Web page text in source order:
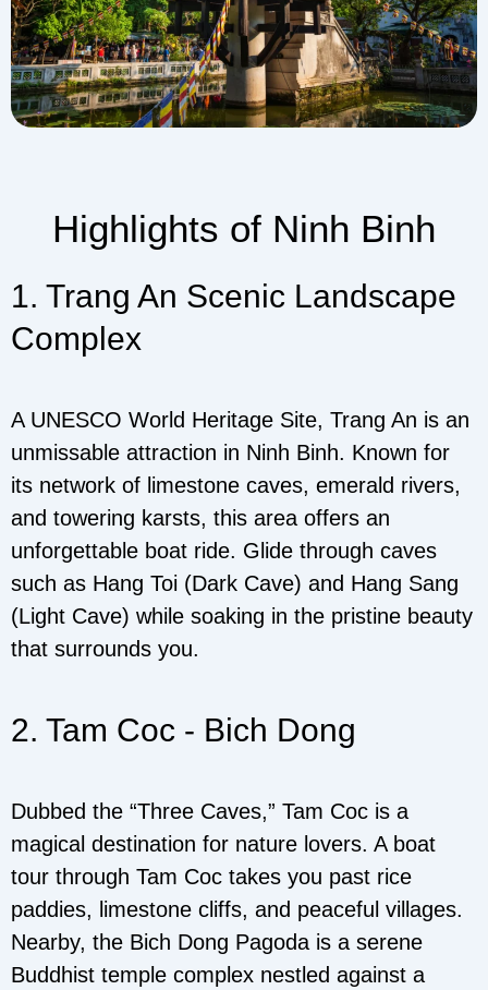
Highlights of Ninh Binh
1. Trang An Scenic Landscape
Complex
A UNESCO World Heritage Site, Trang An is an
unmissable attraction in Ninh Binh. Known for
its network of limestone caves, emerald rivers,
and towering karsts, this area offers an
unforgettable boat ride. Glide through caves
such as Hang Toi (Dark Cave) and Hang Sang
(Light Cave) while soaking in the pristine beauty
that surrounds you.
2. Tam Coc - Bich Dong
Dubbed the “Three Caves,” Tam Coc is a
magical destination for nature lovers. A boat
tour through Tam Coc takes you past rice
paddies, limestone cliffs, and peaceful villages.
Nearby, the Bich Dong Pagoda is a serene
Buddhist temple complex nestled against a